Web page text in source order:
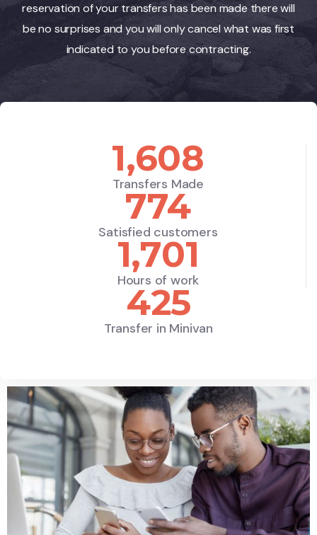
reservation of your transfers has been made there will
be no surprises and you will only cancel what was first
indicated to you before contracting.
1,890
Transfers Made
910
Satisfied customers
2,000
Hours of work
500
Transfer in Minivan